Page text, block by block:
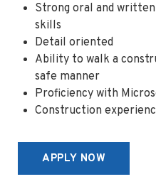
Strong oral and
skills
Detail oriented
Ability to walk a
safe manner
Proficiency with
Construction
APPLY NOW